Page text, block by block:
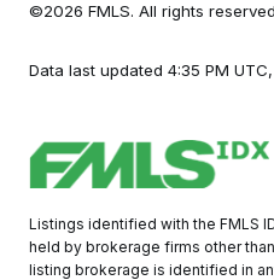
©2026 FMLS. All rights
Data last updated 4:35 PM
Listings identified with the FMLS
held by brokerage firms other
listing brokerage is identified in